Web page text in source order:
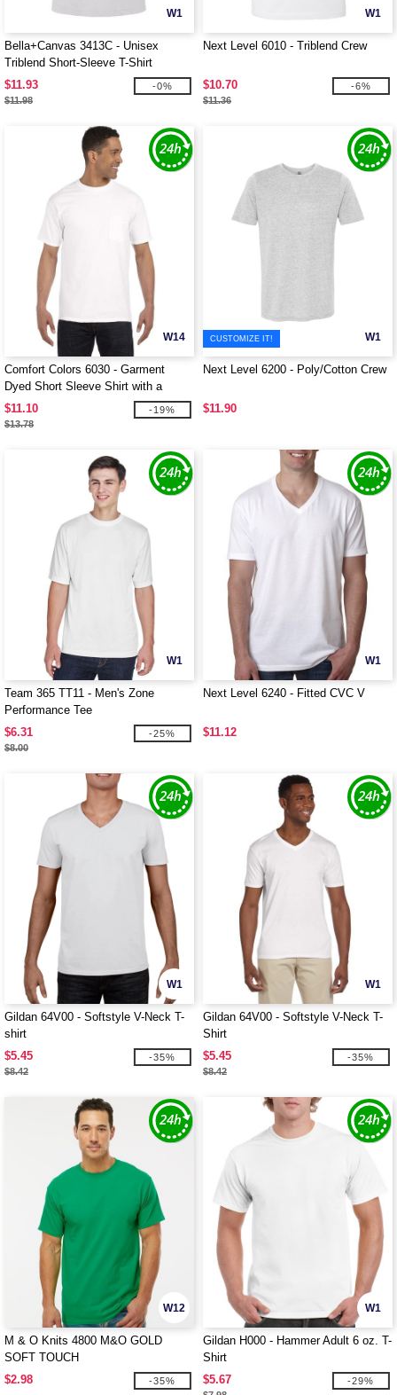
W1
Bella+Canvas 3413C - Unisex
Triblend Short-Sleeve T-Shirt
$11.93
$11.98
-0%
W1
Next Level 6010 - Triblend Crew
$10.70
$11.36
-6%
W14
Comfort Colors 6030 - Garment
Dyed Short Sleeve Shirt with a
Pocket
$11.10
$13.78
-19%
W1
CUSTOMIZE IT!
Next Level 6200 - Poly/Cotton Crew
$11.90
W1
Team 365 TT11 - Men's Zone
Performance Tee
$6.31
$8.00
-25%
W1
Next Level 6240 - Fitted CVC V
$11.12
W1
Gildan 64V00 - Softstyle V-Neck T-
shirt
$5.45
$8.42
-35%
W1
Gildan 64V00 - Softstyle V-Neck T-
Shirt
$5.45
$8.42
-35%
W12
M & O Knits 4800 M&O GOLD
SOFT TOUCH
$2.98
-35%
W1
Gildan H000 - Hammer Adult 6 oz. T-
Shirt
$5.67
-29%